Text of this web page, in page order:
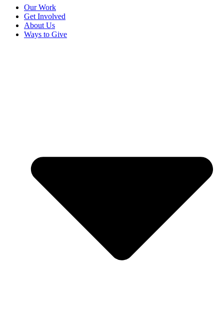
Our Work
Get Involved
About Us
Ways to Give